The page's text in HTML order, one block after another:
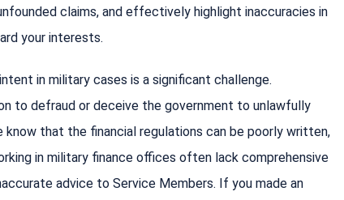
claims, and effectively highlight inaccuracies in
your interests.
in military cases is a significant challenge.
to defraud or deceive the government to unlawfully
that the financial regulations can be poorly written,
in military finance offices often lack comprehensive
advice to Service Members. If you made an